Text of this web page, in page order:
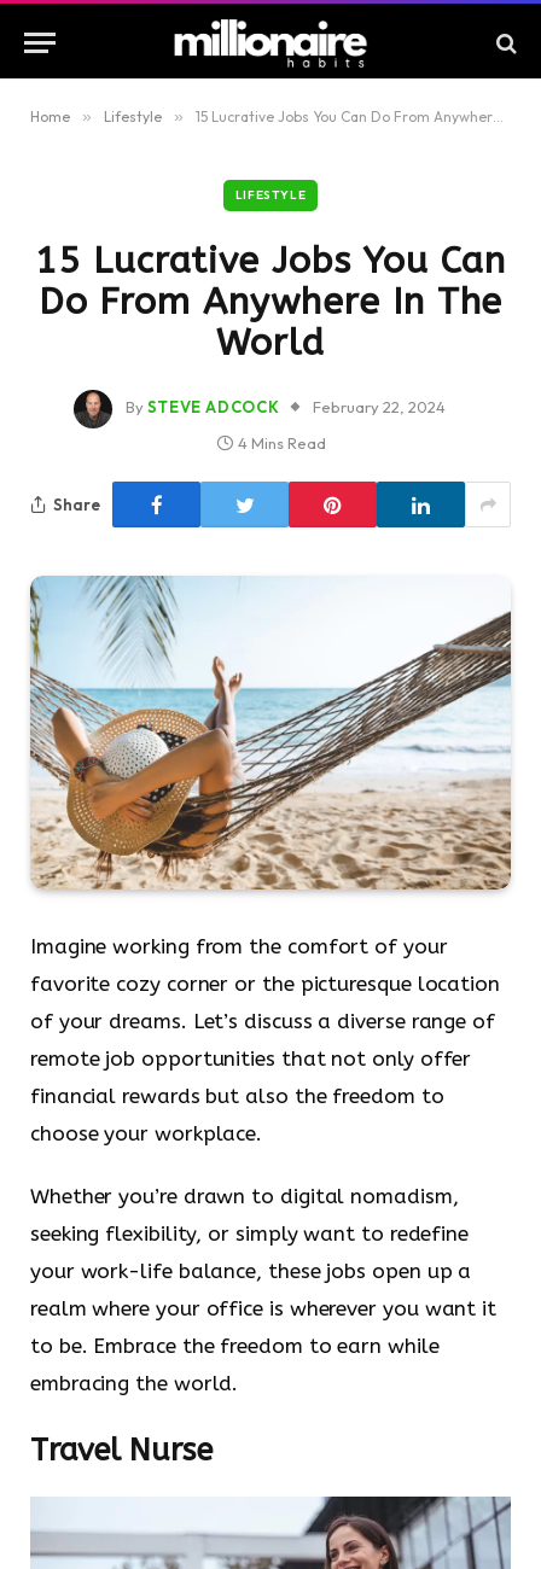
Home » Lifestyle » 15 Lucrative Jobs You Can Do From Anywhere In The World
LIFESTYLE
15 Lucrative Jobs You Can
Do From Anywhere In The
World
By STEVE ADCOCK
February 22, 2024
4 Mins Read
Share
Imagine working from the comfort of your
favorite cozy corner or the picturesque location
of your dreams. Let’s discuss a diverse range of
remote job opportunities that not only offer
financial rewards but also the freedom to
choose your workplace.
Whether you’re drawn to digital nomadism,
seeking flexibility, or simply want to redefine
your work-life balance, these jobs open up a
realm where your office is wherever you want it
to be. Embrace the freedom to earn while
embracing the world.
Travel Nurse